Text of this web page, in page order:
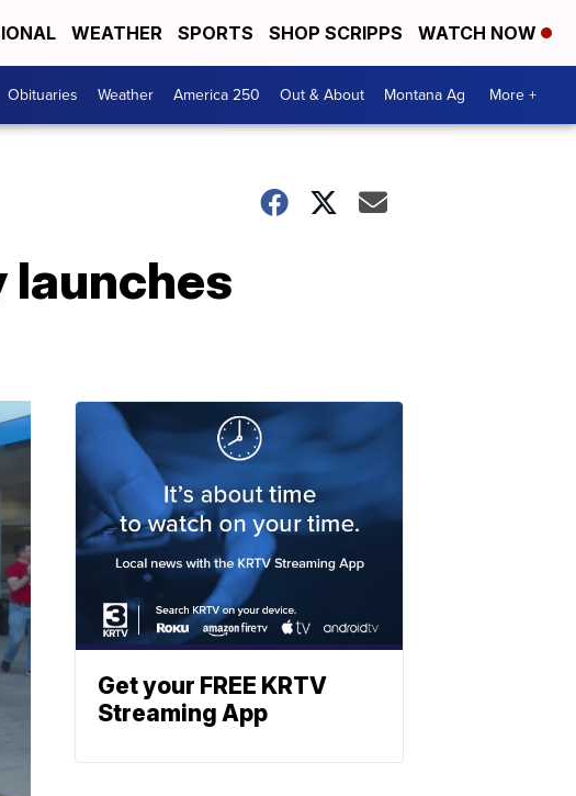
WEATHER SPORTS SHOP SCRIPPS WATCH NOW
Obituaries Weather America 250 Out & About Montana Ag More +
launches
Get your FREE KRTV
Streaming App